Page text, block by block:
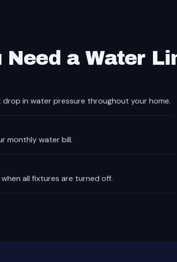
Need a Water
in water pressure throughout your home.
monthly water bill.
all fixtures are turned off.